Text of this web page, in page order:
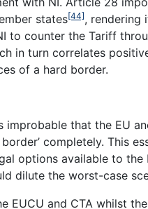
states[44], rendering
to counter the Tariff
in turn correlates
of a hard border.
improbable that the EU
completely. This
options available to the
dilute the worst-case
EUCU and CTA whilst